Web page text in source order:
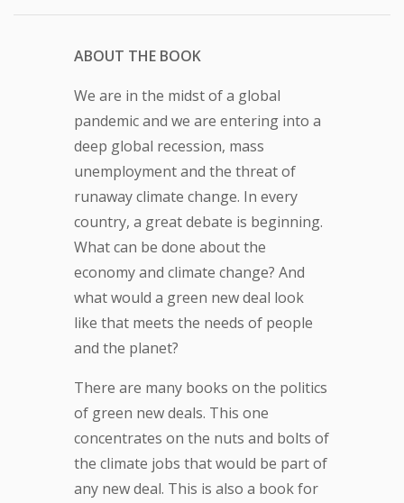
ABOUT THE BOOK
We are in the midst of a global
pandemic and we are entering into a
deep global recession, mass
unemployment and the threat of
runaway climate change. In every
country, a great debate is beginning.
What can be done about the
economy and climate change? And
what would a green new deal look
like that meets the needs of people
and the planet?
There are many books on the politics
of green new deals. This one
concentrates on the nuts and bolts of
the climate jobs that would be part of
any new deal. This is also a book for